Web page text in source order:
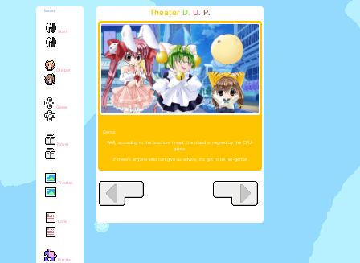
Menu
Start
Chirper
Game
Novel
Theater
Lore
Puzzle
Theater D. U. P.
Gema:
Well, according to the brochure I read, the island is reigned by the CPU-
gema.
If there's anyone who can give us advice, it's got to be her-gema!